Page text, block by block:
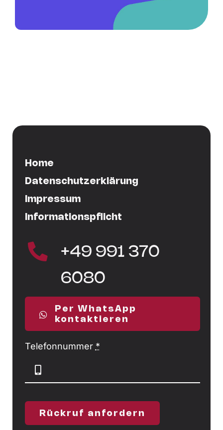
Home
Datenschutzerklärung
Impressum
Informationspflicht
+49 991 370
6080
Per WhatsApp
kontaktieren
Telefonnummer *
Rückruf anfordern